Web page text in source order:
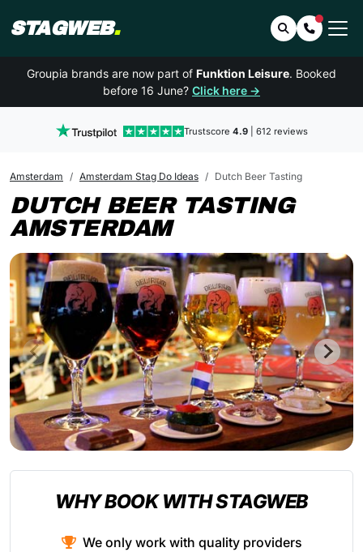
STAGWEB. SearchContact
Groupia brands are now part of Funktion Leisure. Booked
before 16 June? Click here →
Trustscore 4.9| 612 reviews
Amsterdam Amsterdam Stag Do Ideas Dutch Beer Tasting
DUTCH BEER TASTING
AMSTERDAM
WHY BOOK WITH STAGWEB
We only work with quality providers